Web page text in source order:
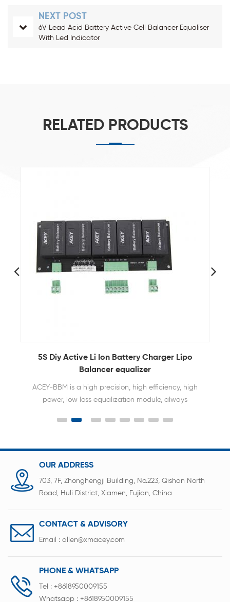
NEXT POST
6V Lead Acid Battery Active Cell Balancer Equaliser
With Led Indicator
RELATED PRODUCTS
6S Lithium Ion Battery Active Balancer Circuit
For Storage Battery Packs
ACEY Battery balancer can keep the voltage
difference of each cell within 10mv.Extend the
OUR ADDRESS
703, 7F, Zhonghengji Building, No.223, Qishan North
Road, Huli District, Xiamen, Fujian, China
CONTACT & ADVISORY
Email : allen@xmacey.com
PHONE & WHATSAPP
Tel : +8618950009155
Whatsapp : +8618950009155